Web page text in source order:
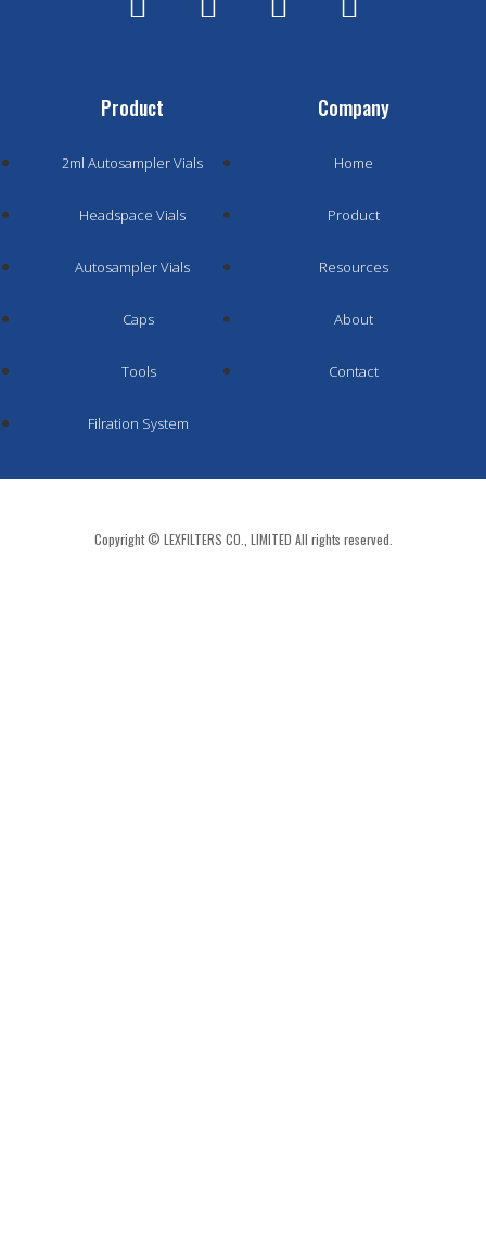
Product
2ml Autosampler Vials
Headspace Vials
Autosampler Vials
Caps
Tools
Filration System
Company
Home
Product
Resources
About
Contact
Copyright © LEXFILTERS CO., LIMITED All rights reserved.